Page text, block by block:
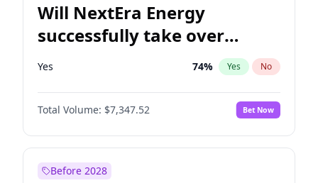
Will NextEra Energy
successfully take over
Dominion Energy?
Yes 74% Yes No
Total Volume: $7,347.52 Bet Now
Before 2028